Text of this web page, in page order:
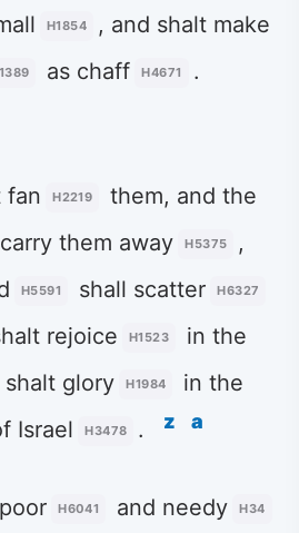
H1854 , and shalt make
as chaff H4671 .
fan H2219
them, and the
them away H5375
,
H5591 shall scatter H6327
rejoice H1523
in the
shalt glory H1984
in the
Israel H3478 . z a
H6041 and needy H34